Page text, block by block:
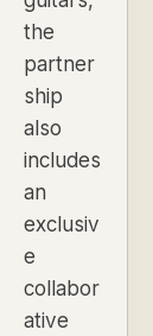
the
partner
ship
also
includes
an
exclusiv
e
collabor
ative